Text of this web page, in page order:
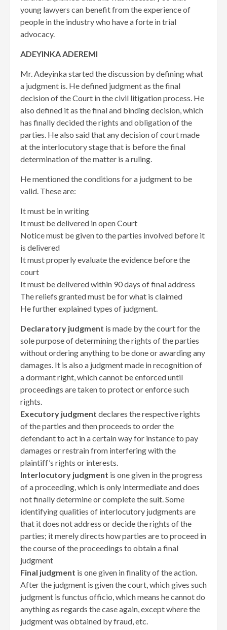
young lawyers can benefit from the experience of
people in the industry who have a forte in trial
advocacy.
ADEYINKA ADEREMI
Mr. Adeyinka started the discussion by defining what
a judgment is. He defined judgment as the final
decision of the Court in the civil litigation process. He
also defined it as the final and binding decision, which
has finally decided the rights and obligation of the
parties. He also said that any decision of court made
at the interlocutory stage that is before the final
determination of the matter is a ruling.
He mentioned the conditions for a judgment to be
valid. These are:
It must be in writing
It must be delivered in open Court
Notice must be given to the parties involved before it
is delivered
It must properly evaluate the evidence before the
court
It must be delivered within 90 days of final address
The reliefs granted must be for what is claimed
He further explained types of judgment.
Declaratory judgment is made by the court for the
sole purpose of determining the rights of the parties
without ordering anything to be done or awarding any
damages. It is also a judgment made in recognition of
a dormant right, which cannot be enforced until
proceedings are taken to protect or enforce such
rights.
Executory judgment declares the respective rights
of the parties and then proceeds to order the
defendant to act in a certain way for instance to pay
damages or restrain from interfering with the
plaintiff’s rights or interests.
Interlocutory judgment is one given in the progress
of a proceeding, which is only intermediate and does
not finally determine or complete the suit. Some
identifying qualities of interlocutory judgments are
that it does not address or decide the rights of the
parties; it merely directs how parties are to proceed in
the course of the proceedings to obtain a final
judgment
Final judgment is one given in finality of the action.
After the judgment is given the court, which gives such
judgment is functus officio, which means he cannot do
anything as regards the case again, except where the
judgment was obtained by fraud, etc.